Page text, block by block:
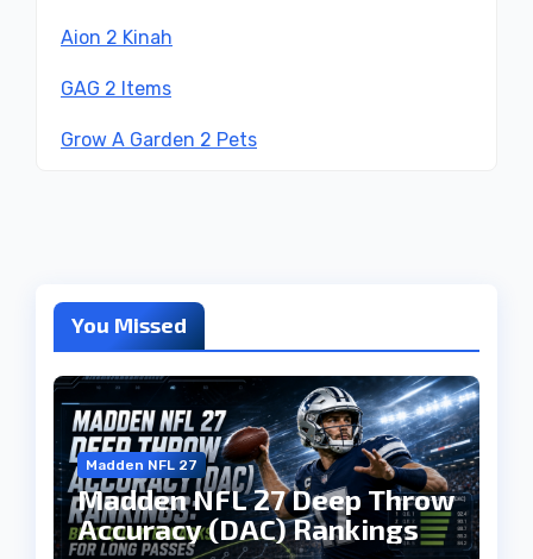
Aion 2 Kinah
GAG 2 Items
Grow A Garden 2 Pets
You Missed
Madden NFL 27
Madden NFL 27 Deep Throw
Accuracy (DAC) Rankings